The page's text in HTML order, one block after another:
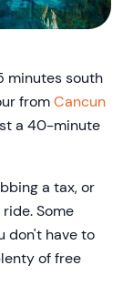
minutes south
fromCancun
a 40-minute
a tax, or
Some
don't have to
of free